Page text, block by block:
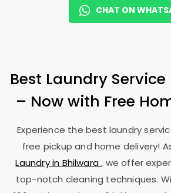
CHAT ON
Best Laundry
– Now with Free
Experience the best laundry
free pickup and home delivery!
Laundry in Bhilwara, we offer
top-notch cleaning techniques.